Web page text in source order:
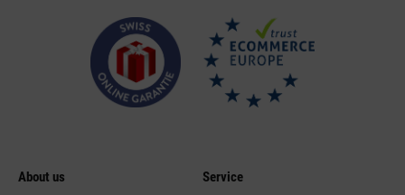
About us Service